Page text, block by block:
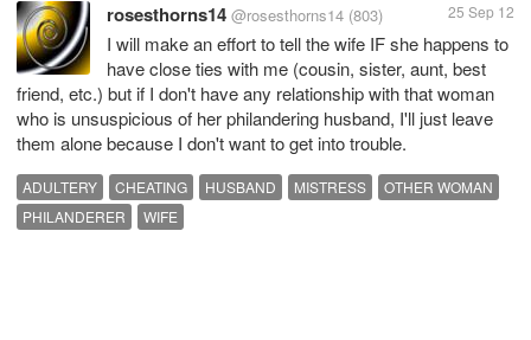
rosesthorns14 @rosesthorns14 (803) 25 Sep 12
I will make an effort to tell the wife IF she happens to
have close ties with me (cousin, sister, aunt, best
friend, etc.) but if I don't have any relationship with that woman
who is unsuspicious of her philandering husband, I'll just leave
them alone because I don't want to get into trouble.
ADULTERY CHEATING HUSBAND MISTRESS
OTHER WOMAN
PHILANDERER
WIFE